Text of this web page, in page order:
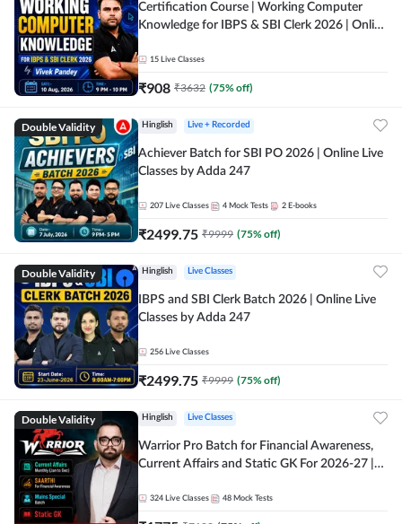
Certification Course | Working Computer
Knowledge for IBPS & SBI Clerk 2026 | Online
15 Live Classes
₹908 ₹3632 (75% off)
Double Validity Hinglish Live + Recorded
Achiever Batch for SBI PO 2026 | Online Live
Classes by Adda 247
207 Live Classes 4 Mock Tests 2 E-books
₹2499.75 ₹9999 (75% off)
Double Validity Hinglish Live Classes
IBPS and SBI Clerk Batch 2026 | Online Live
Classes by Adda 247
256 Live Classes
₹2499.75 ₹9999 (75% off)
Double Validity Hinglish Live Classes
Warrior Pro Batch for Financial Awareness,
Current Affairs and Static GK For 2026-27 |
324 Live Classes 48 Mock Tests